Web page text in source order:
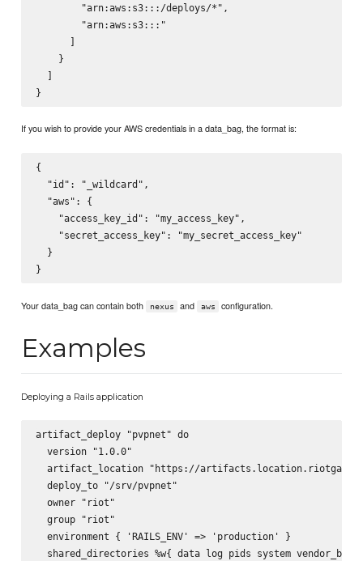
        "arn:aws:s3:::
/deploys/*",
        "arn:aws:s3:::
"
      ]
    }
  ]
If you wish to provide your AWS credentials in a data_bag, the format is:
{
  "id": "_wildcard",
  "aws": {
    "access_key_id": "my_access_key",
    "secret_access_key": "my_secret_access_key"
  }
Your data_bag can contain both nexus and aws configuration.
Examples
Deploying a Rails application
artifact_deploy "pvpnet" do
  version "1.0.0"
artifact_location "https://
  deploy_to "/srv/pvpnet"
  owner "riot"
  group "riot"
  environment { 'RAILS_ENV' => 'production' }
shared_directories %w{ data log pids system